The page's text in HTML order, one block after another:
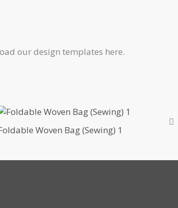
our design templates here.
Woven Bag (Sewing) 1